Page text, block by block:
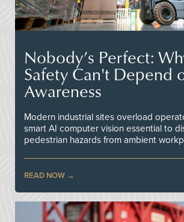
Nobody’s Perfect:
Safety Can't Depend
Awareness
Modern industrial sites overload
smart AI computer vision essential to
pedestrian hazards from ambient
READ NOW